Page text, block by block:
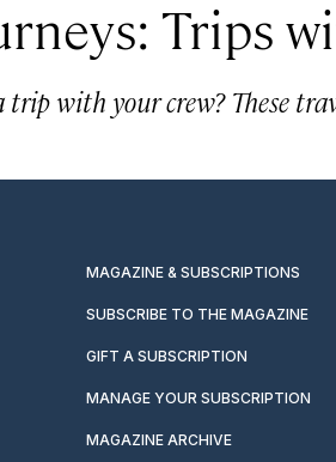
Trips
trip with your crew? These
MAGAZINE & SUBSCRIPTIONS
SUBSCRIBE TO THE MAGAZINE
GIFT A SUBSCRIPTION
MANAGE YOUR SUBSCRIPTION
MAGAZINE ARCHIVE